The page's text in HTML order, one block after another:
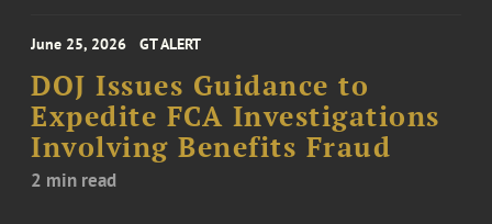
June 25, 2026 GT ALERT
DOJ Issues Guidance to
Expedite FCA Investigations
Involving Benefits Fraud
2 min read